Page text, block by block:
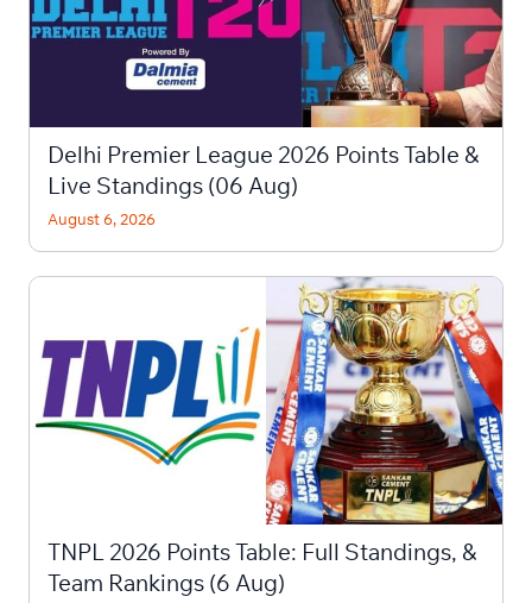
Delhi Premier League 2026 Points Table &
Live Standings (06 Aug)
August 6, 2026
TNPL 2026 Points Table: Full Standings, &
Team Rankings (6 Aug)